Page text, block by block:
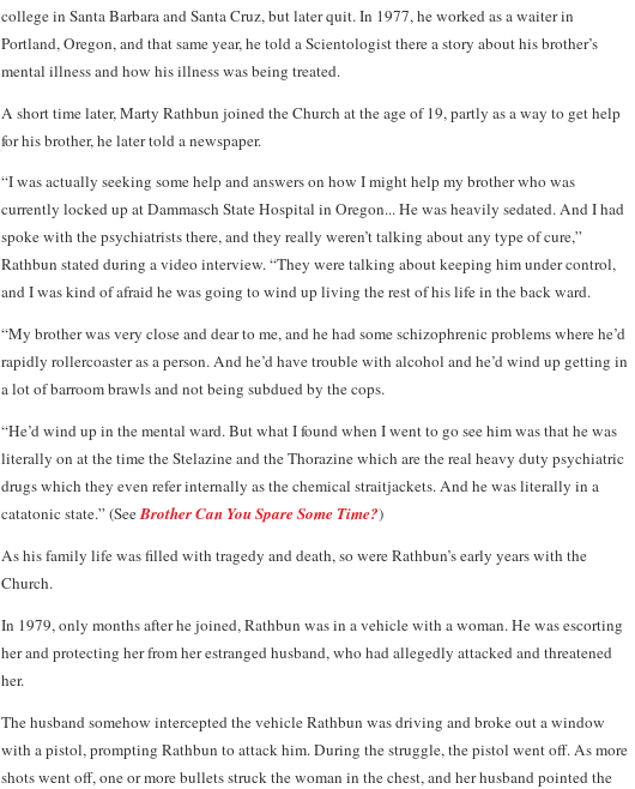
college in Santa Barbara and Santa Cruz, but later quit. In 1977, he worked as a waiter in
Portland, Oregon, and that same year, he told a Scientologist there a story about his brother’s
mental illness and how his illness was being treated.
A short time later, Marty Rathbun joined the Church at the age of 19, partly as a way to get help
for his brother, he later told a newspaper.
“I was actually seeking some help and answers on how I might help my brother who was
currently locked up at Dammasch State Hospital in Oregon... He was heavily sedated. And I had
spoke with the psychiatrists there, and they really weren’t talking about any type of cure,”
Rathbun stated during a video interview. “They were talking about keeping him under control,
and I was kind of afraid he was going to wind up living the rest of his life in the back ward.
“My brother was very close and dear to me, and he had some schizophrenic problems where he’d
rapidly rollercoaster as a person. And he’d have trouble with alcohol and he’d wind up getting in
a lot of barroom brawls and not being subdued by the cops.
“He’d wind up in the mental ward. But what I found when I went to go see him was that he was
literally on at the time the Stelazine and the Thorazine which are the real heavy duty psychiatric
drugs which they even refer internally as the chemical straitjackets. And he was literally in a
catatonic state.” (SeeBrother Can You Spare Some Time?)
As his family life was filled with tragedy and death, so were Rathbun’s early years with the
Church.
In 1979, only months after he joined, Rathbun was in a vehicle with a woman. He was escorting
her and protecting her from her estranged husband, who had allegedly attacked and threatened
her.
The husband somehow intercepted the vehicle Rathbun was driving and broke out a window
with a pistol, prompting Rathbun to attack him. During the struggle, the pistol went off. As more
shots went off, one or more bullets struck the woman in the chest, and her husband pointed the